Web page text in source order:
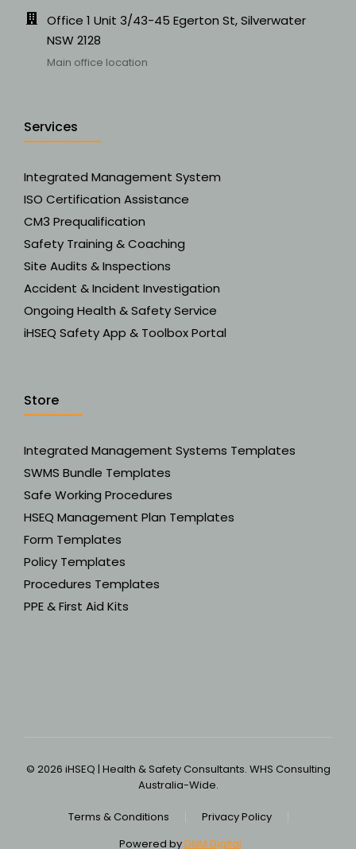
Office 1 Unit 3/43-45 Egerton St, Silverwater
NSW 2128
Main office location
Services
Integrated Management System
ISO Certification Assistance
CM3 Prequalification
Safety Training & Coaching
Site Audits & Inspections
Accident & Incident Investigation
Ongoing Health & Safety Service
iHSEQ Safety App & Toolbox Portal
Store
Integrated Management Systems Templates
SWMS Bundle Templates
Safe Working Procedures
HSEQ Management Plan Templates
Form Templates
Policy Templates
Procedures Templates
PPE & First Aid Kits
© 2026 iHSEQ | Health & Safety Consultants. WHS Consulting
Australia-Wide.
Terms & Conditions
Privacy Policy
Powered byDNM Digital